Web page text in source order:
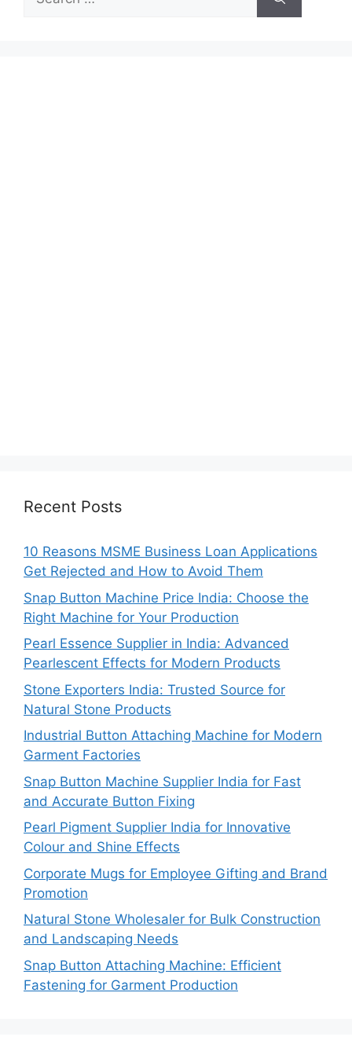
for:
Recent Posts
10 Reasons MSME Business Loan Applications
Get Rejected and How to Avoid Them
Snap Button Machine Price India: Choose the
Right Machine for Your Production
Pearl Essence Supplier in India: Advanced
Pearlescent Effects for Modern Products
Stone Exporters India: Trusted Source for
Natural Stone Products
Industrial Button Attaching Machine for Modern
Garment Factories
Snap Button Machine Supplier India for Fast
and Accurate Button Fixing
Pearl Pigment Supplier India for Innovative
Colour and Shine Effects
Corporate Mugs for Employee Gifting and Brand
Promotion
Natural Stone Wholesaler for Bulk Construction
and Landscaping Needs
Snap Button Attaching Machine: Efficient
Fastening for Garment Production